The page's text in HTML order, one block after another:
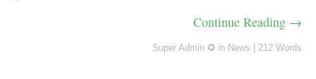
Continue Reading →
Super Admin ✪ in News 212 Words